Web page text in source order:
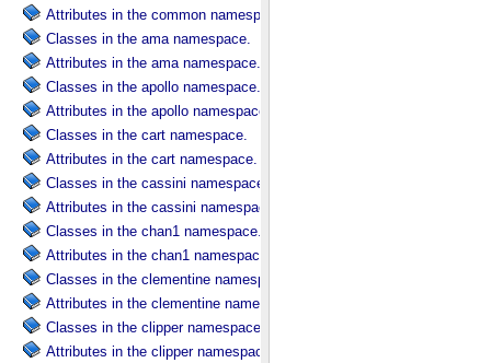
Attributes in the common namespace.
Classes in the ama namespace.
Attributes in the ama namespace.
Classes in the apollo namespace.
Attributes in the apollo namespace.
Classes in the cart namespace.
Attributes in the cart namespace.
Classes in the cassini namespace.
Attributes in the cassini namespace.
Classes in the chan1 namespace.
Attributes in the chan1 namespace.
Classes in the clementine namespace.
Attributes in the clementine namespace.
Classes in the clipper namespace.
Attributes in the clipper namespace.